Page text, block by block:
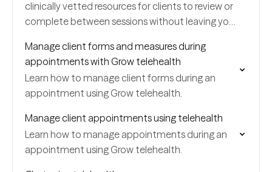
clinically vetted resources for clients to review or
complete between sessions without leaving your
Manage client forms and measures during
appointments with Grow telehealth
Learn how to manage client forms during an
appointment using Grow telehealth.
Manage client appointments using telehealth
Learn how to manage appointments during an
appointment using Grow telehealth.